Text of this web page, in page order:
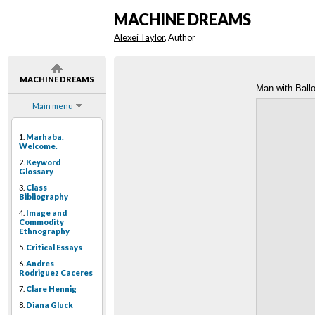
MACHINE DREAMS
Main menu
1. Marhaba.
Welcome.
2. Keyword
Glossary
3. Class
Bibliography
4. Image and
Commodity
Ethnography
5. Critical Essays
6. Andres
Rodriguez Caceres
7. Clare Hennig
8. Diana Gluck
MACHINE DREAMS
Alexei Taylor, Author
Man with